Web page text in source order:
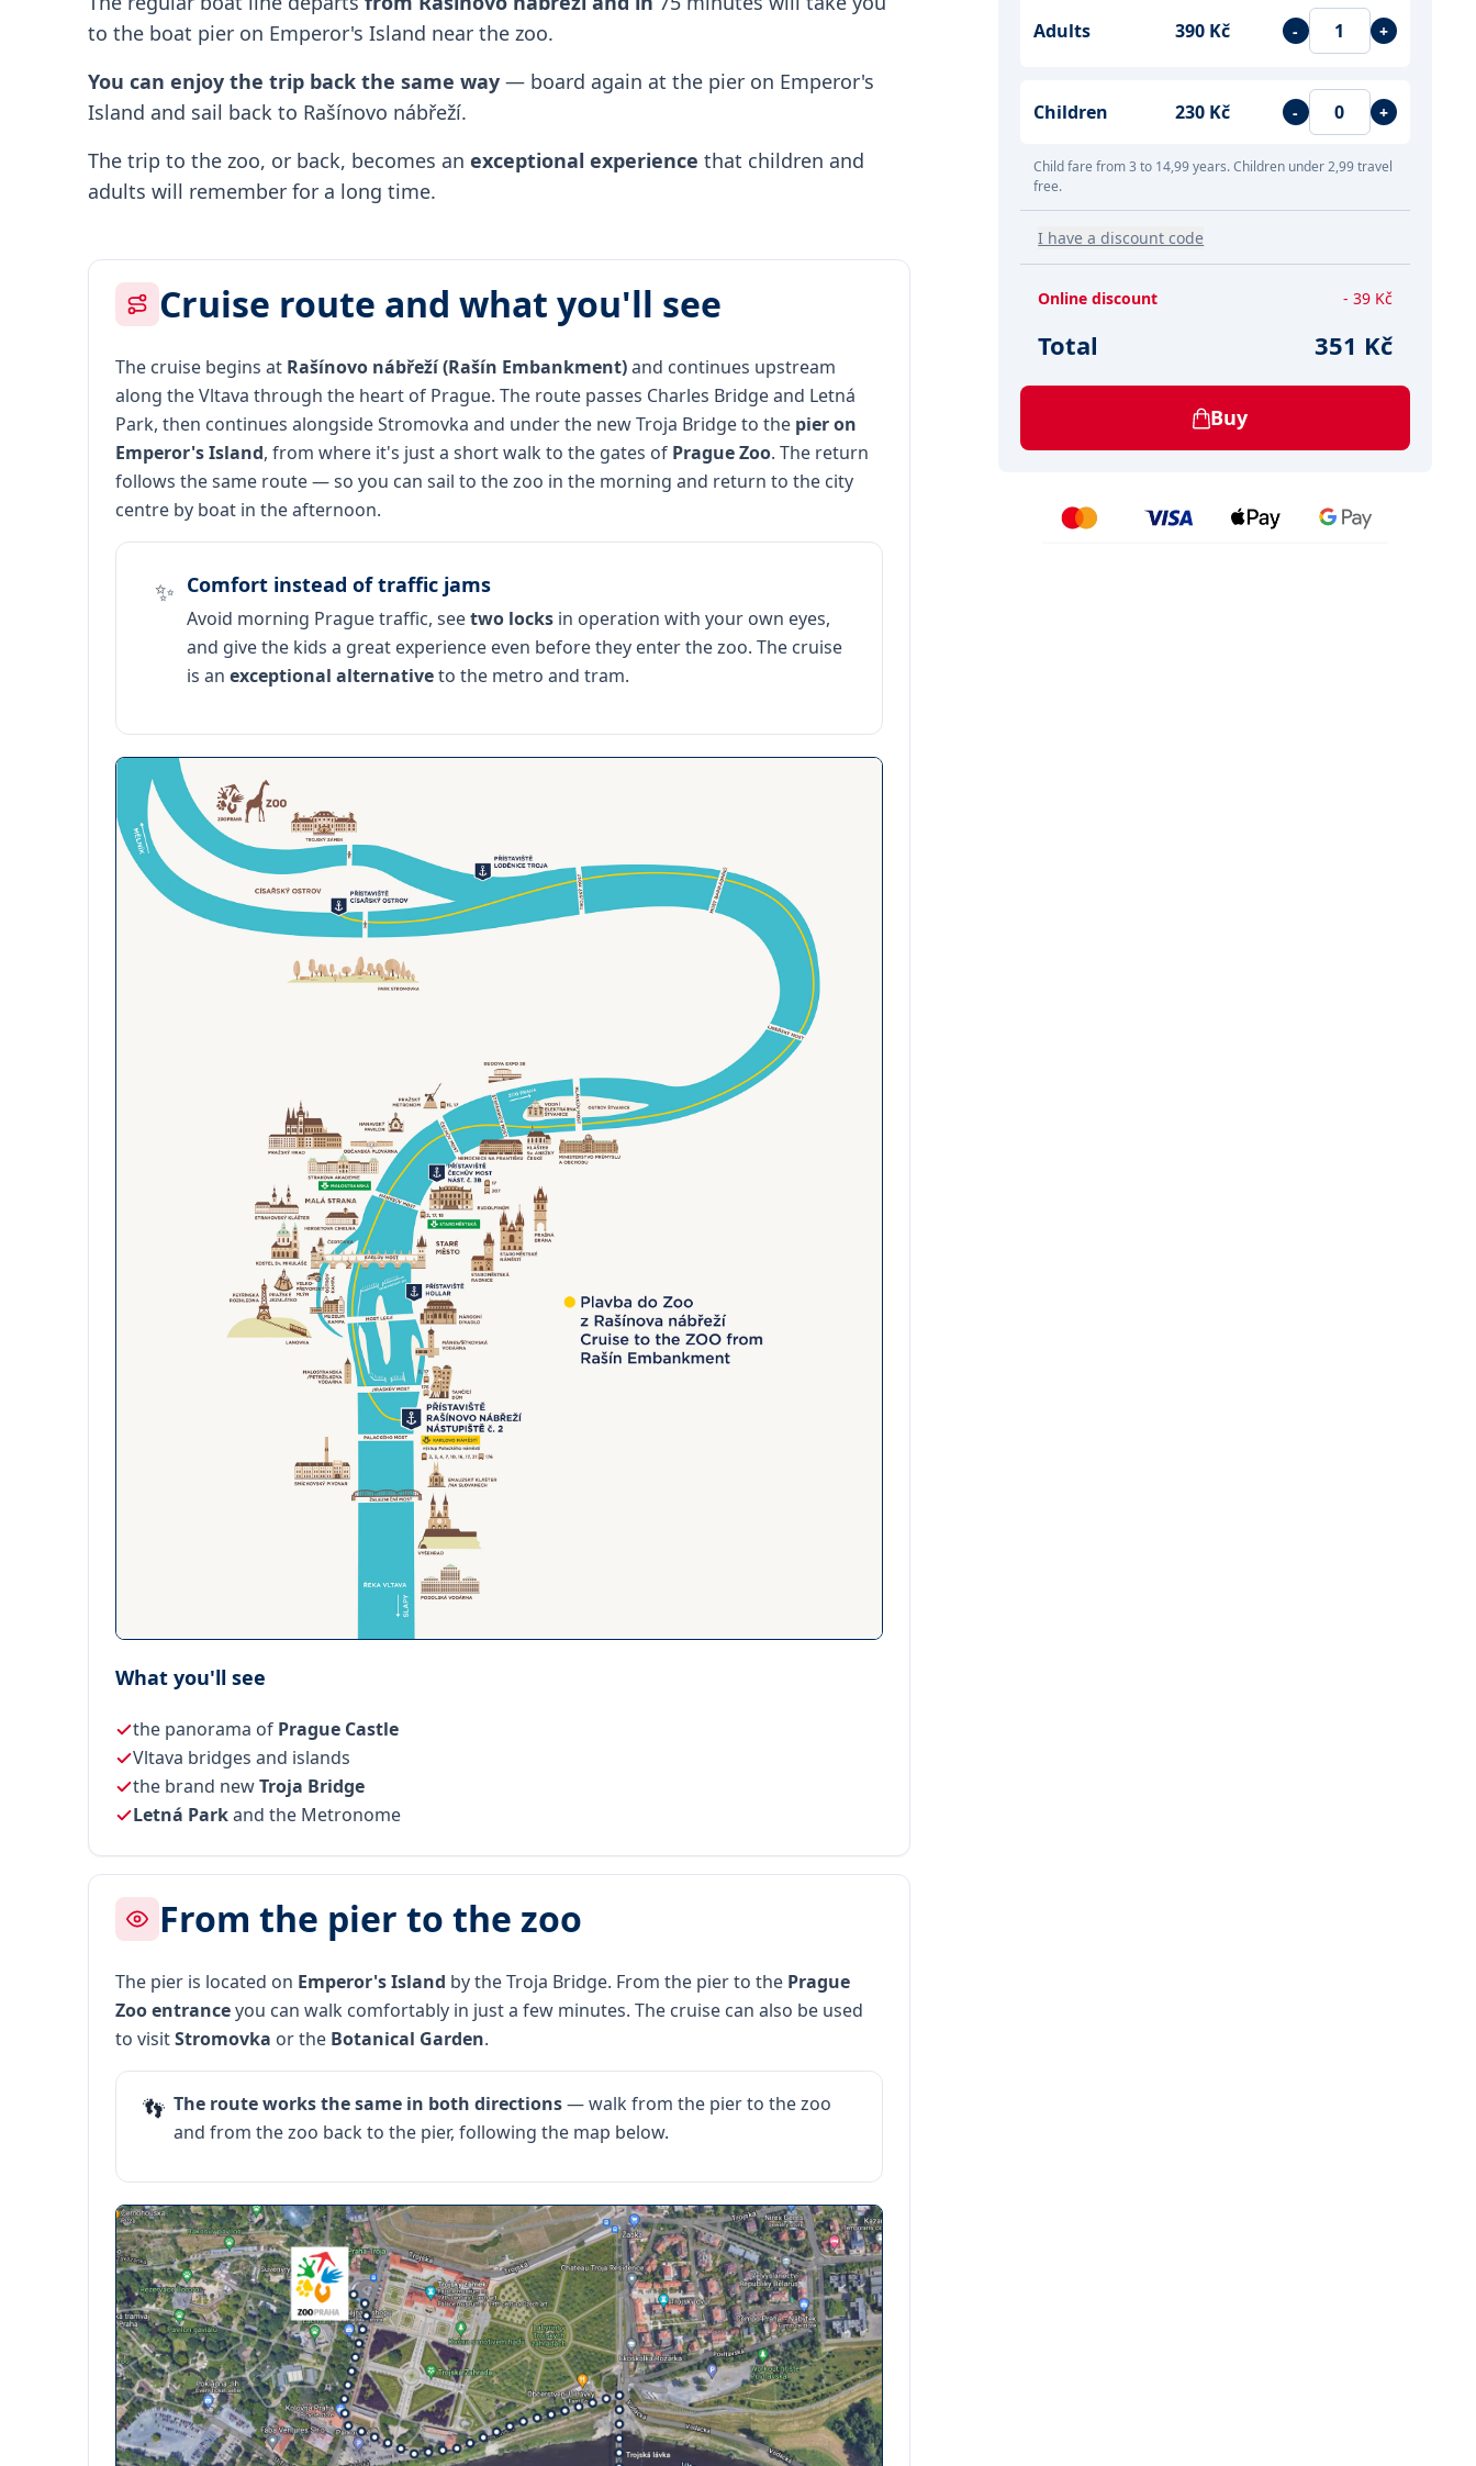
to the boat pier on Emperor's Island near the zoo.
You can enjoy the trip back the same way — board again at the pier on Emperor's
Island and sail back to Rašínovo nábřeží.
The trip to the zoo, or back, becomes an exceptional experience that children and
adults will remember for a long time.
Cruise route and what you'll see
The cruise begins at Rašínovo nábřeží (Rašín Embankment)and continues upstream
along the Vltava through the heart of Prague. The route passes Charles Bridge and Letná
Park, then continues alongside Stromovka and under the new Troja Bridge to the pier on
Emperor's Island, from where it's just a short walk to the gates of Prague Zoo. The return
follows the same route — so you can sail to the zoo in the morning and return to the city
centre by boat in the afternoon.
✨ Comfort instead of traffic jams
Avoid morning Prague traffic, seetwo locks in operation with your own eyes,
and give the kids a great experience even before they enter the zoo. The cruise
is an exceptional alternativeto the metro and tram.
What you'll see
the panorama of Prague Castle
Vltava bridges and islands
the brand newTroja Bridge
Letná Parkand the Metronome
From the pier to the zoo
The pier is located on Emperor's Island by the Troja Bridge. From the pier to the Prague
Zoo entranceyou can walk comfortably in just a few minutes. The cruise can also be used
to visitStromovka or the Botanical Garden.
👣 The route works the same in both directions— walk from the pier to the zoo
and from the zoo back to the pier, following the map below.
Adults 390 Kč - +
Children 230 Kč - +
Child fare from 3 to 14,99 years. Children under 2,99 travel
free.
I have a discount code
Online discount - 39 Kč
Total 351 Kč
Buy